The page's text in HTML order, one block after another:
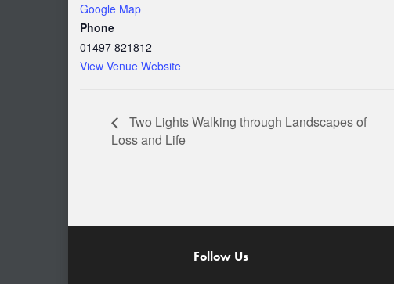
Google Map
Phone
01497 821812
View Venue Website
Two Lights Walking through Landscapes of
Loss and Life
Follow Us